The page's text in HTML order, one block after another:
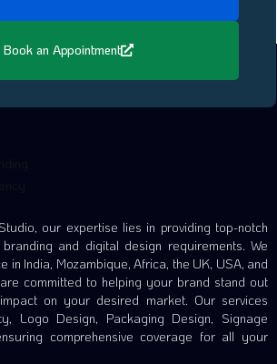
Book an Appointment
our expertise lies in providing top-notch
and digital design requirements. We
in India, Mozambique, Africa, the UK, USA, and
committed to helping your brand stand out
on your desired market. Our services
Logo Design, Packaging Design, Signage
comprehensive coverage for all your